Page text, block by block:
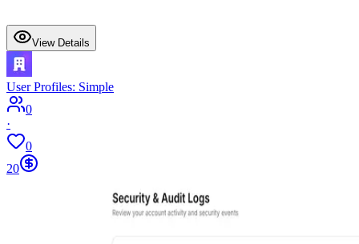
View Details
User Profiles: Simple
0
·
0
20